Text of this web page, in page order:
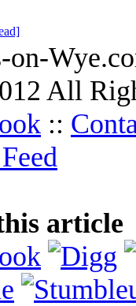
on-
All
::
article